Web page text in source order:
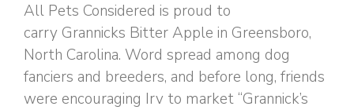
All Pets Considered is proud to
carry Grannicks Bitter Apple in Greensboro,
North Carolina. Word spread among dog
fanciers and breeders, and before long, friends
were encouraging Irv to market “Grannick’s